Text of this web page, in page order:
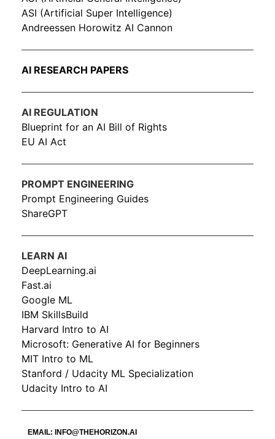
ASI (Artificial Super Intelligence)
Andreessen Horowitz AI Cannon
AI RESEARCH PAPERS
AI REGULATION
Blueprint for an AI Bill of Rights
EU AI Act
PROMPT ENGINEERING
Prompt Engineering Guides
ShareGPT
LEARN AI
DeepLearning.ai
Fast.ai
Google ML
IBM SkillsBuild
Harvard Intro to AI
Microsoft: Generative AI for Beginners
MIT Intro to ML
Stanford / Udacity ML Specialization
Udacity Intro to AI
EMAIL: INFO@THEHORIZON.AI